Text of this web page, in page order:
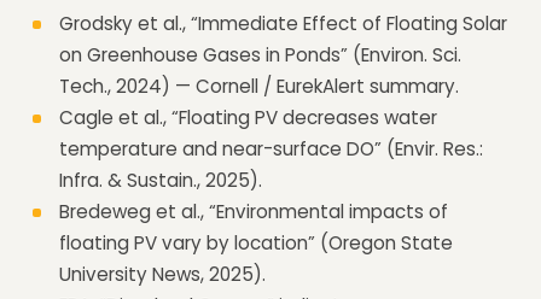
Grodsky et al., “Immediate Effect of Floating Solar
on Greenhouse Gases in Ponds” (Environ. Sci.
Tech., 2024) — Cornell / EurekAlert summary.
Cagle et al., “Floating PV decreases water
temperature and near-surface DO” (Envir. Res.:
Infra. & Sustain., 2025).
Bredeweg et al., “Environmental impacts of
floating PV vary by location” (Oregon State
University News, 2025).